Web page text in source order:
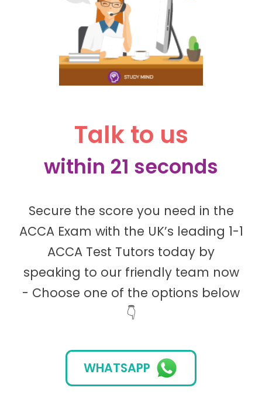
Talk to us
within 21 seconds
Secure the score you need in the
ACCA Exam with the UK’s leading 1-1
ACCA Test Tutors today by
speaking to our friendly team now
- Choose one of the options below
👇
WHATSAPP